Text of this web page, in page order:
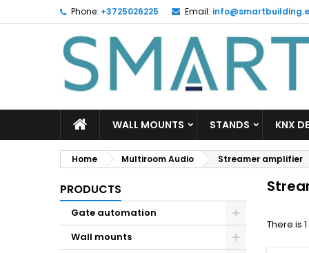
Phone: +3725026225 Email:
WALL MOUNTS STANDS KNX
Home Multiroom Audio Streamer amplifier
PRODUCTS
Gate automation
Wall mounts
There is